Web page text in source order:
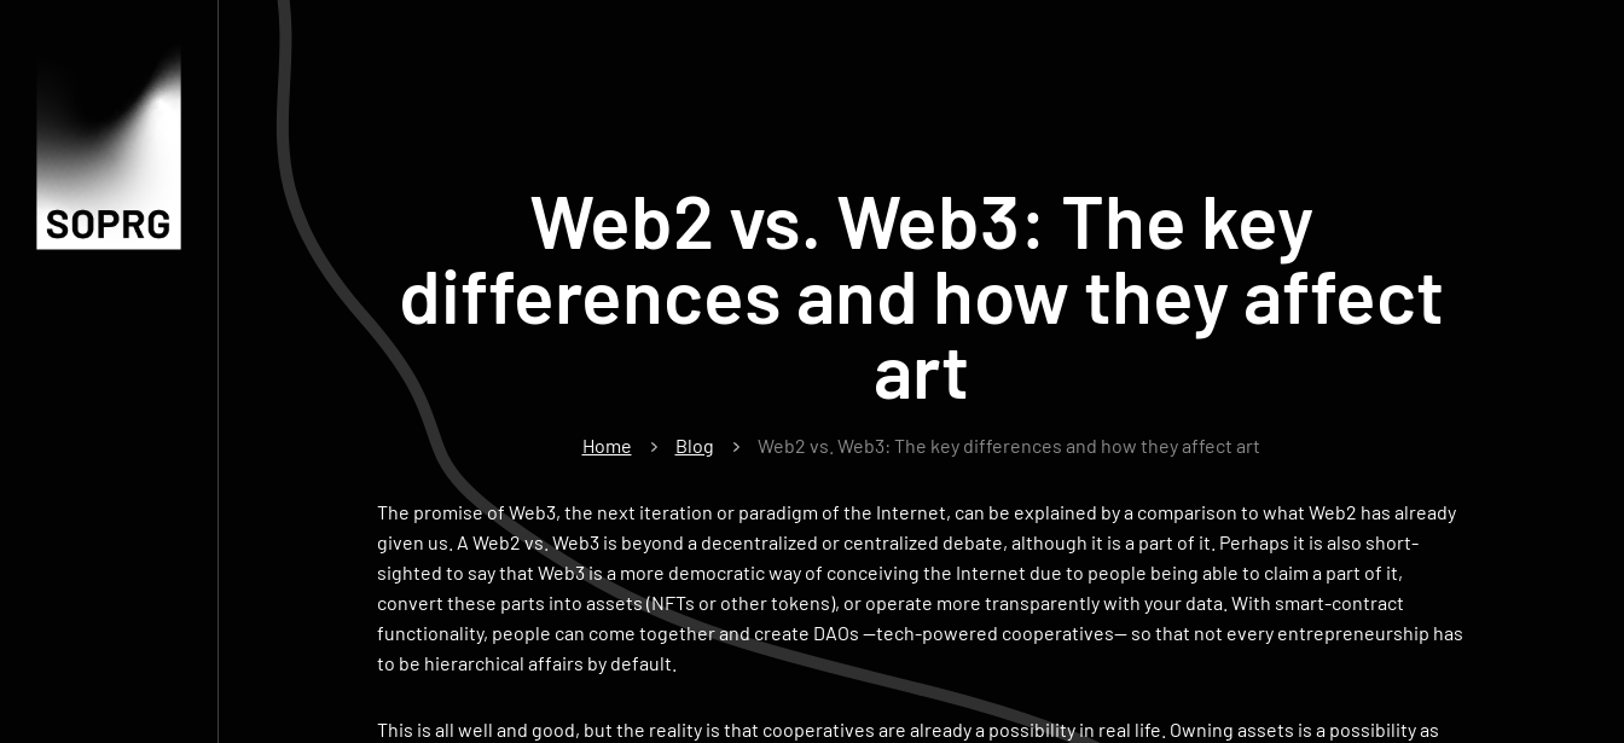
Web2 vs. Web3: The key
differences and how they affect
art
Home Blog Web2 vs. Web3: The key differences and how they affect art
The promise of Web3, the next iteration or paradigm of the Internet, can be explained by a comparison to what Web2 has already
given us. A Web2 vs. Web3 is beyond a decentralized or centralized debate, although it is a part of it. Perhaps it is also short-
sighted to say that Web3 is a more democratic way of conceiving the Internet due to people being able to claim a part of it,
convert these parts into assets (NFTs or other tokens), or operate more transparently with your data. With smart-contract
functionality, people can come together and create DAOs —tech-powered cooperatives— so that not every entrepreneurship has
to be hierarchical affairs by default.
This is all well and good, but the reality is that cooperatives are already a possibility in real life. Owning assets is a possibility as